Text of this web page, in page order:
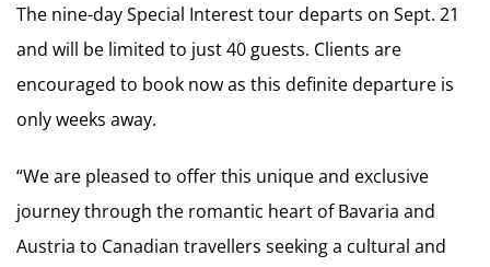
The nine-day Special Interest tour departs on Sept. 21
and will be limited to just 40 guests. Clients are
encouraged to book now as this definite departure is
only weeks away.
“We are pleased to offer this unique and exclusive
journey through the romantic heart of Bavaria and
Austria to Canadian travellers seeking a cultural and